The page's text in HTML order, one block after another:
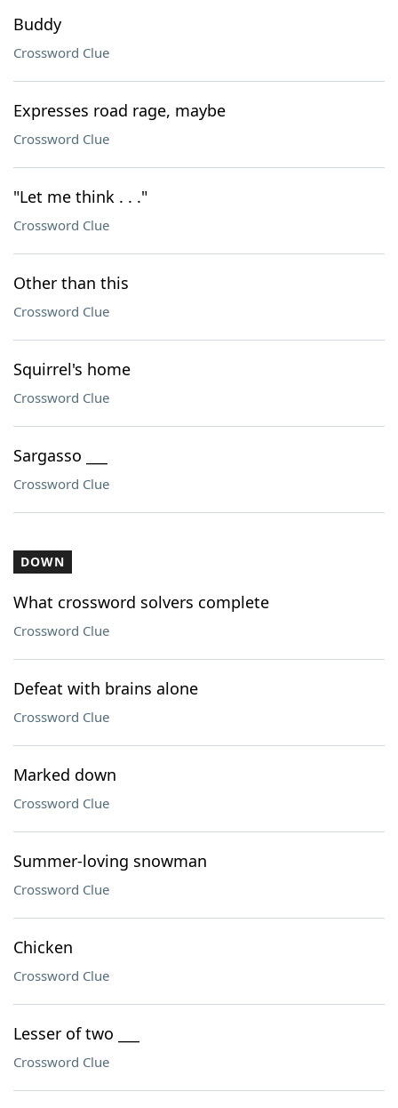
Buddy
Crossword Clue
Expresses road rage, maybe
Crossword Clue
"Let me think . . ."
Crossword Clue
Other than this
Crossword Clue
Squirrel's home
Crossword Clue
Sargasso ___
Crossword Clue
DOWN
What crossword solvers complete
Crossword Clue
Defeat with brains alone
Crossword Clue
Marked down
Crossword Clue
Summer-loving snowman
Crossword Clue
Chicken
Crossword Clue
Lesser of two ___
Crossword Clue